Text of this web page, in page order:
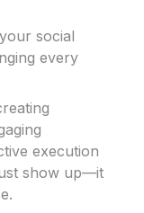
social
every
execution
show up—it